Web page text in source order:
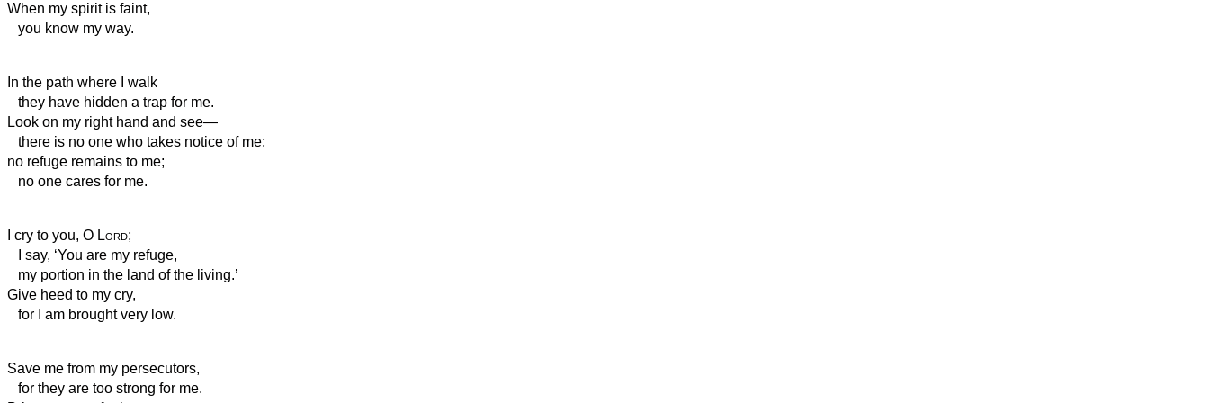
When my spirit is faint,
you know my way.
In the path where I walk
they have hidden a trap for me.
Look on my right hand and see—
there is no one who takes notice of me;
no refuge remains to me;
no one cares for me.
I cry to you, O Lord;
I say, ‘You are my refuge,
my portion in the land of the living.’
Give heed to my cry,
for I am brought very low.
Save me from my persecutors,
for they are too strong for me.